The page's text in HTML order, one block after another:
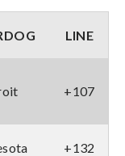
LINE
+107
+132